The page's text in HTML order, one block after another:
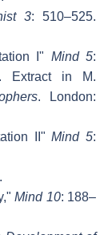
3: 510–525.
I" Mind 5:
Extract in M.
. London:
II"Mind 5:
Mind 10: 188–